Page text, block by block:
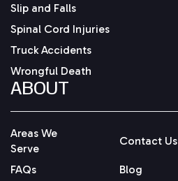
Slip and Falls
Spinal Cord Injuries
Truck Accidents
Wrongful Death
ABOUT
Areas We
Serve
Contact Us
FAQs Blog